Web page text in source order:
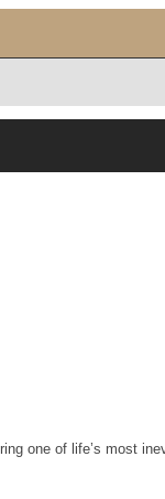
one of life’s most